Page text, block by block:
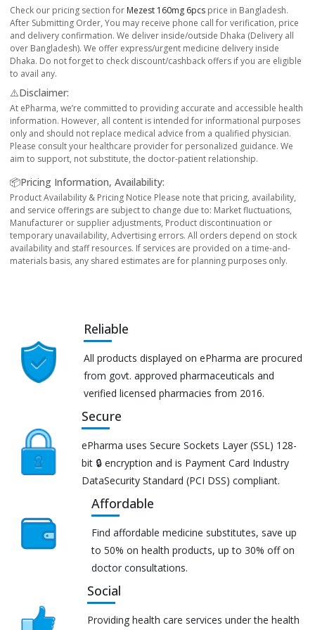
Check our pricing section for Mezest 160mg 6pcs price in Bangladesh.
After Submitting Order, You may receive phone call for verification, price
and delivery confirmation. We deliver inside/outside Dhaka (Delivery all
over Bangladesh). We offer express/urgent medicine delivery inside
Dhaka. Do not forget to check discount/cashback offers if you are eligible
to avail any.
⚠️Disclaimer:
At ePharma, we’re committed to providing accurate and accessible health
information. However, all content is intended for informational purposes
only and should not replace medical advice from a qualified physician.
Please consult your healthcare provider for personalized guidance. We
aim to support, not substitute, the doctor-patient relationship.
📦Pricing Information, Availability:
Product Availability & Pricing Notice Please note that pricing, availability,
and service offerings are subject to change due to: Market fluctuations,
Manufacturer or supplier adjustments, Product discontinuation or
temporary unavailability, Advertising errors. All orders depend on stock
availability and staff resources. If services are provided on a time-and-
materials basis, any shared estimates are for planning purposes only.
Reliable
All products displayed on ePharma are procured
from govt. approved pharmaceuticals and
verified licensed pharmacies from 2016.
Secure
ePharma uses Secure Sockets Layer (SSL) 128-
bit 🔒 encryption and is Payment Card Industry
DataSecurity Standard (PCI DSS) compliant.
Affordable
Find affordable medicine substitutes, save up
to 50% on health products, up to 30% off on
doctor consultations.
Social
Providing health care services under the health